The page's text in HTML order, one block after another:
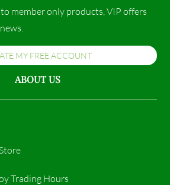
to member only products, VIP offers
MY FREE ACCOUNT
ABOUT US
Trading Hours​